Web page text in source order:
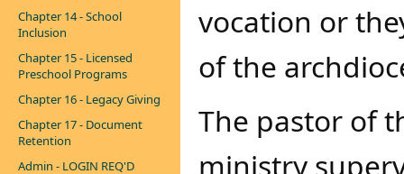
Chapter 14 - School
Inclusion
Chapter 15 - Licensed
Preschool Programs
Chapter 16 - Legacy Giving
Chapter 17 - Document
Retention
Admin - LOGIN REQ'D
vocation or
of the
The pastor of
ministry